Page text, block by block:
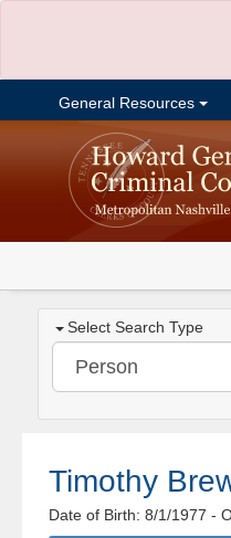
General Resources
Select Search Type
Timothy
Date of Birth: 8/1/1977-